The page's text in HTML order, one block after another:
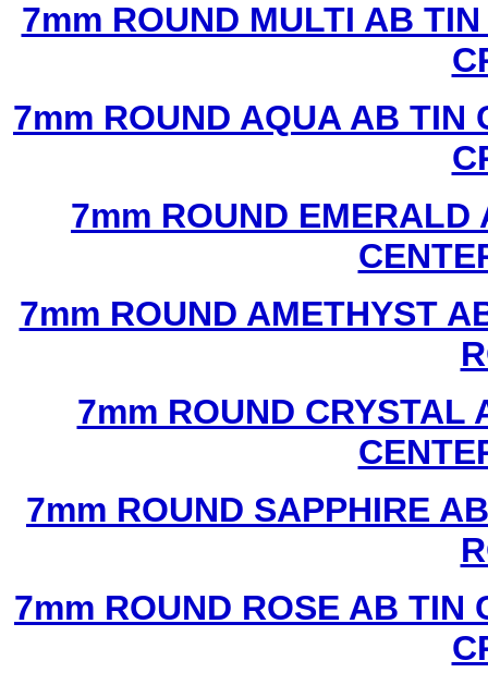
7mm ROUND MULTI AB
7mm ROUND AQUA AB TIN
7mm ROUND EMERALD
7mm ROUND AMETHYST
7mm ROUND CRYSTAL
7mm ROUND SAPPHIRE
7mm ROUND ROSE AB TIN